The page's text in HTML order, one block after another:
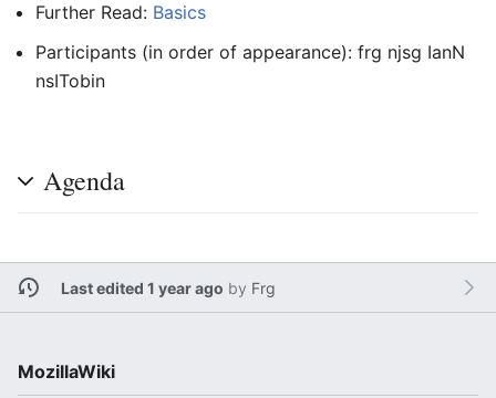
Further Read: Basics
Participants (in order of appearance): frg njsg IanN
nsITobin
Agenda
Last edited 1 year ago by Frg
MozillaWiki